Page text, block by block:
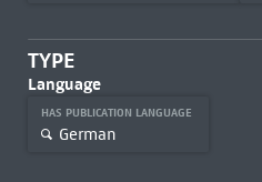
TYPE
Language
HAS PUBLICATION LANGUAGE
German